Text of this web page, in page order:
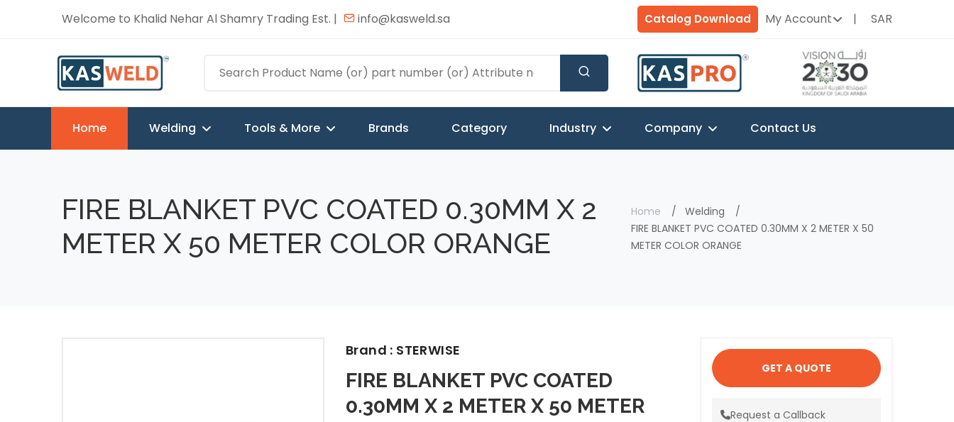
Welcome to Khalid Nehar Al Shamry Trading Est. | info@kasweld.sa Catalog Download My Account SAR
Home Welding Tools & More Brands Category Industry Company Contact Us
FIRE BLANKET PVC COATED 0.30MM X 2
METER X 50 METER COLOR ORANGE
Home
Welding
FIRE BLANKET PVC COATED 0.30MM X 2 METER X 50
METER COLOR ORANGE
Brand : STERWISE
FIRE BLANKET PVC COATED
0.30MM X 2 METER X 50 METER
GET A QUOTE
Request a Callback